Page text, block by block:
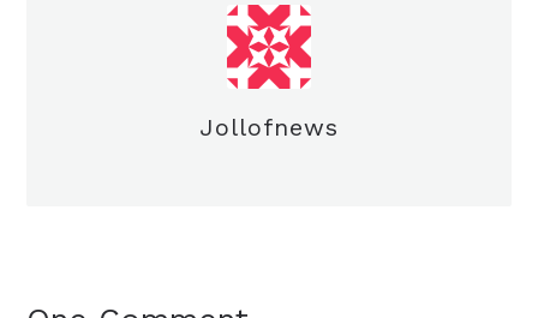
Jollofnews